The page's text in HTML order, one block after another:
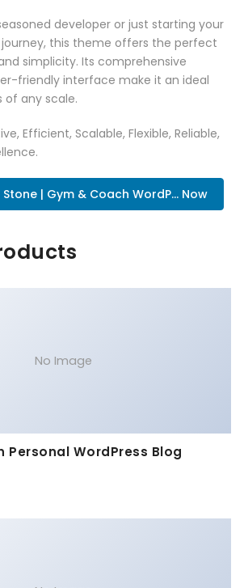
developer or just starting your
this theme offers the perfect
simplicity. Its comprehensive
friendly interface make it an ideal
any scale.
Efficient, Scalable, Flexible, Reliable,
| Gym & Coach WordP... Now
No Image
Personal WordPress Blog